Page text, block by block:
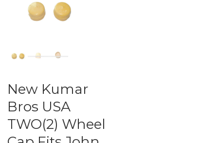
New Kumar
Bros USA
TWO(2) Wheel